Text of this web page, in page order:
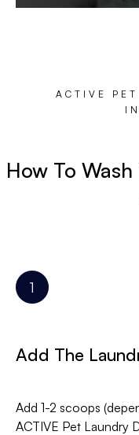
ACTIVE
How To
Add The
Add 1-2 scoops
ACTIVE Pet Laundry